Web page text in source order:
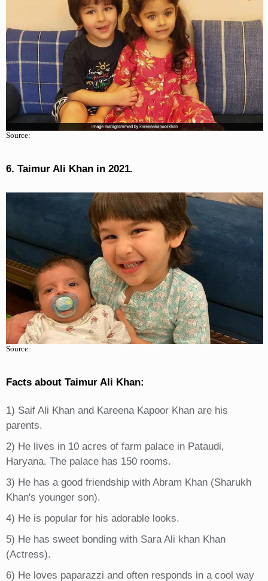
Source:
6. Taimur Ali Khan in 2021.
Source:
Facts about Taimur Ali Khan:
1) Saif Ali Khan and Kareena Kapoor Khan are his
parents.
2) He lives in 10 acres of farm palace in Pataudi,
Haryana. The palace has 150 rooms.
3) He has a good friendship with Abram Khan (Sharukh
Khan's younger son).
4) He is popular for his adorable looks.
5) He has sweet bonding with Sara Ali khan Khan
(Actress).
6) He loves paparazzi and often responds in a cool way